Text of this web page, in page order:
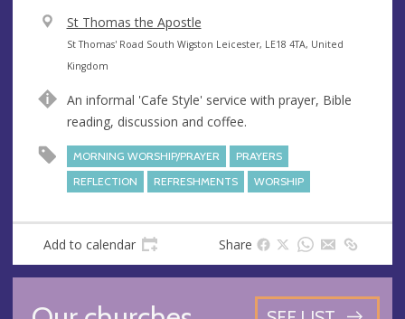
V
e
n
e
St Thomas the Apostle
A
d
r
e
s
St Thomas' Road South Wigston Leicester, LE18 4TA, United
Kingdom
An informal 'Cafe Style' service with prayer, Bible
reading, discussion and coffee.
MORNING WORSHIP/PRAYER
PRAYERS
REFLECTION
REFRESHMENTS WORSHIP
Add to calendar Share